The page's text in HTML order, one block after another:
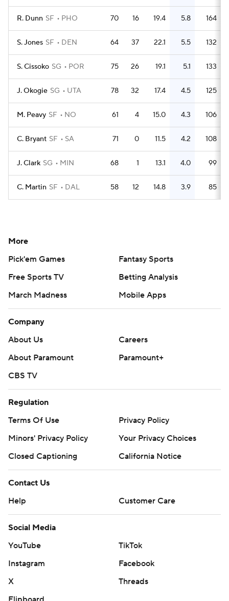
R. Dunn SF PHO 70 16 19.4 5.8 164
S. Jones SF DEN 64 37 22.1 5.5 132
S. Cissoko SG POR 75 26 19.1 5.1 133
J. Okogie SG UTA 78 32 17.4 4.5 125
M. Peavy SF NO 61 4 15.0 4.3 106
C. Bryant SF SA 71 0 11.5 4.2 108
J. Clark SG MIN 68 1 13.1 4.0 99
C. Martin SF DAL 58 12 14.8 3.9 85
More
Pick'em Games
Fantasy Sports
Free Sports TV
Betting Analysis
March Madness
Mobile Apps
Company
About Us
Careers
About Paramount
Paramount+
CBS TV
Regulation
Terms Of Use
Privacy Policy
Minors' Privacy Policy
Your Privacy Choices
Closed Captioning
California Notice
Contact Us
Help
Customer Care
Social Media
YouTube
TikTok
Instagram
Facebook
X
Threads